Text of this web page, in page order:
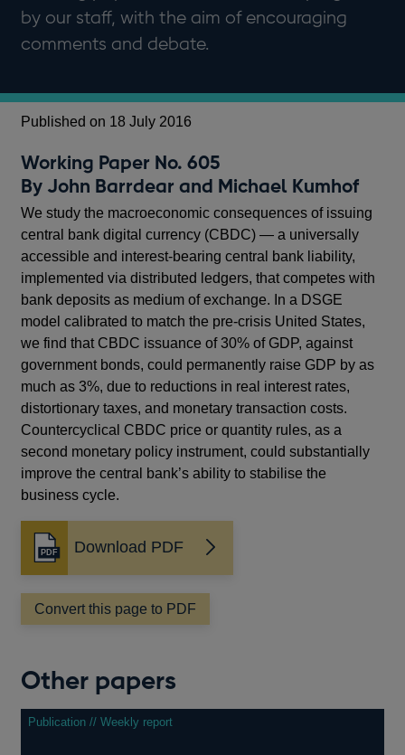
by our staff, with the aim of encouraging
comments and debate.
Published on 18 July 2016
Working Paper No. 605
By John Barrdear and Michael Kumhof
We study the macroeconomic consequences of issuing
central bank digital currency (CBDC) — a universally
accessible and interest-bearing central bank liability,
implemented via distributed ledgers, that competes with
bank deposits as medium of exchange. In a DSGE
model calibrated to match the pre-crisis United States,
we find that CBDC issuance of 30% of GDP, against
government bonds, could permanently raise GDP by as
much as 3%, due to reductions in real interest rates,
distortionary taxes, and monetary transaction costs.
Countercyclical CBDC price or quantity rules, as a
second monetary policy instrument, could substantially
improve the central bank’s ability to stabilise the
business cycle.
Download PDF
Opens
in
a
new
Convert this page to PDF
Other papers
Publication // Weekly report